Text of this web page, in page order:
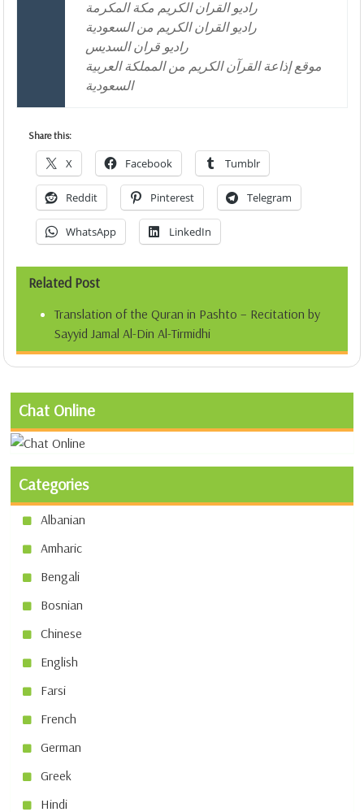
راديو القران الكريم مكة المكرمة
راديو القران الكريم من السعودية
راديو قران السديس
موقع إذاعة القرآن الكريم من المملكة العربية
السعودية
Share this:
X Facebook Tumblr
Reddit Pinterest Telegram
WhatsApp LinkedIn
Related Post
Translation of the Quran in Pashto – Recitation by
Sayyid Jamal Al-Din Al-Tirmidhi
Chat Online
Categories
Albanian
Amharic
Bengali
Bosnian
Chinese
English
Farsi
French
German
Greek
Hindi